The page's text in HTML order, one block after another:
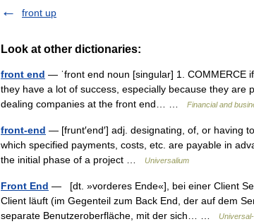
front up
Look at other dictionaries:
front end — ˈfront end noun [singular] 1. COMMERCE
they have a lot of success, especially because they are
dealing companies at the front end… …
Financial and
front-end — [frunt′end′] adj. designating, of, or having
which specified payments, costs, etc. are payable in
the initial phase of a project …
Universalium
Front End — [dt. »vorderes Ende«], bei einer Client
Client läuft (im Gegenteil zum Back End, der auf dem
separate Benutzeroberfläche, mit der sich… …